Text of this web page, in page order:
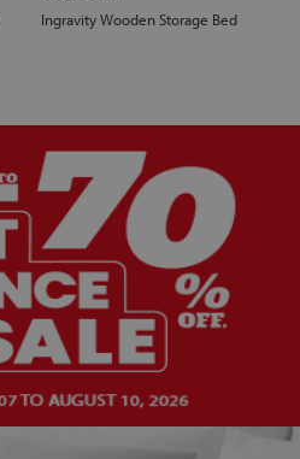
Ingravity Wooden Storage Bed